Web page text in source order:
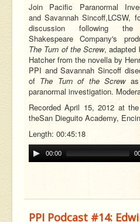
Join Pacific Paranormal
and SavannahSincoff,LCSW,
discussion following the
Shakespeare Company's
The Turn of the Screw, adapted
Hatcher from the novella by
PPI and Savannah Sincoff
of The Turn of the Screwas
paranormal investigation.
Recorded April 15, 2012 at
theSan Dieguito Academy,
Length: 00:45:18
00:00
PPI Podcast #14: